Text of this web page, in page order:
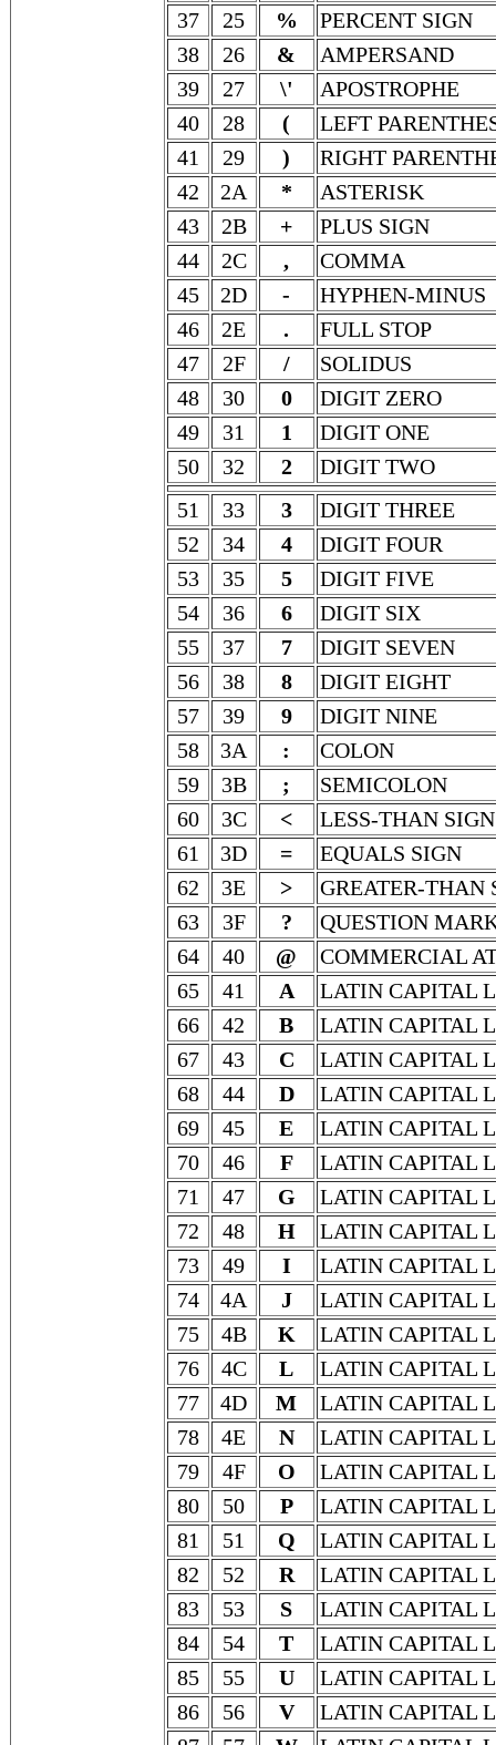
37
25 %
PERCENT SIGN
38
26 &
AMPERSAND
39
27 \'
APOSTROPHE
40
28 (
LEFT
41
29 )
RIGHT
42
2A *
ASTERISK
43
2B +
PLUS SIGN
44
2C ,
COMMA
45
2D -
HYPHEN-MINUS
46
2E .
FULL STOP
47
2F /
SOLIDUS
48
30 0
DIGIT ZERO
49
31 1
DIGIT ONE
50
32 2
DIGIT TWO
51
33 3
DIGIT THREE
52
34 4
DIGIT FOUR
53
35 5
DIGIT FIVE
54
36 6
DIGIT SIX
55
37 7
DIGIT SEVEN
56
38 8
DIGIT EIGHT
57
39 9
DIGIT NINE
58
3A :
COLON
59
3B ;
SEMICOLON
60
3C <
LESS-THAN SIGN
61
3D =
EQUALS SIGN
62
3E >
GREATER-THAN
63
3F ?
QUESTION
64
40 @
COMMERCIAL
65
41 A
LATIN CAPITAL
66
42 B
LATIN CAPITAL
67
43 C
LATIN CAPITAL
68
44 D
LATIN CAPITAL
69
45 E
LATIN CAPITAL
70
46 F
LATIN CAPITAL
71
47 G
LATIN CAPITAL
72
48 H
LATIN CAPITAL
73
49 I
LATIN CAPITAL
74
4A J
LATIN CAPITAL
75
4B K
LATIN CAPITAL
76
4C L
LATIN CAPITAL
77
4D M
LATIN CAPITAL
78
4E N
LATIN CAPITAL
79
4F O
LATIN CAPITAL
80
50 P
LATIN CAPITAL
81
51 Q
LATIN CAPITAL
82
52 R
LATIN CAPITAL
83
53 S
LATIN CAPITAL
84
54 T
LATIN CAPITAL
85
55 U
LATIN CAPITAL
86
56 V
LATIN CAPITAL